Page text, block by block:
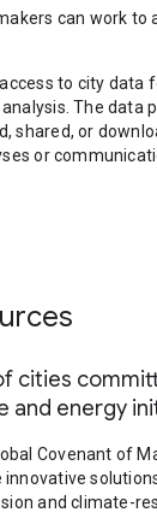
can work to
access to city data
The data
shared, or
or
cities
and energy
Covenant of
innovative
and climate-